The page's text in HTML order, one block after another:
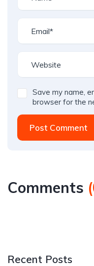
Save my name,
browser for the
Post Comment
Comments (
Recent Posts